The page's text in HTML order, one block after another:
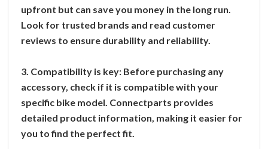
upfront but can save you money in the long run.
Look for trusted brands and read customer
reviews to ensure durability and reliability.
3. Compatibility is key: Before purchasing any
accessory, check if it is compatible with your
specific bike model. Connectparts provides
detailed product information, making it easier for
you to find the perfect fit.